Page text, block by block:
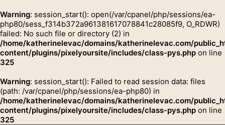
Warning: session_start(): open(/var/cpanel/php/sessions/ea-
php80/sess_f314b372a961381617078841c28085f9, O_RDWR)
failed: No such file or directory (2) in
/home/katherinelevac/domains/katherinelevac.com/
content/plugins/pixelyoursite/includes/class-pys.php on line
325
Warning: session_start(): Failed to read session data: files
(path: /var/cpanel/php/sessions/ea-php80) in
/home/katherinelevac/domains/katherinelevac.com/
content/plugins/pixelyoursite/includes/class-pys.php on line
325
GROSSE
Contact